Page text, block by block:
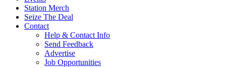
Station Merch
Seize The Deal
Contact
Help & Contact Info
Send Feedback
Advertise
Job Opportunities